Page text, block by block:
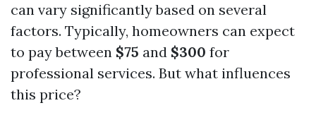
can vary significantly based on several
factors. Typically, homeowners can expect
to pay between $75 and $300 for
professional services. But what influences
this price?